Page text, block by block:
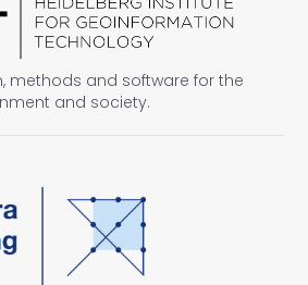
methods and software for the
and society.